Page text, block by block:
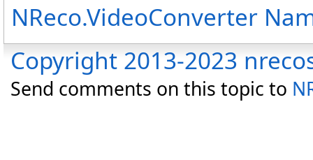
NReco.VideoConverter
Copyright 2013-2023
Send comments on this topic to